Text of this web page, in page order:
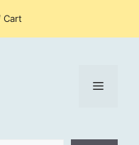
Cart
Menu